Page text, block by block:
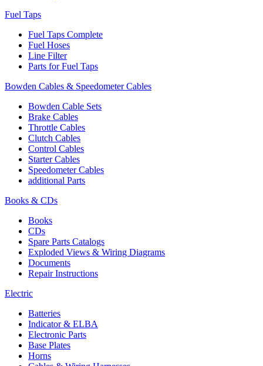
Fuel Taps
Fuel Taps Complete
Fuel Hoses
Line Filter
Parts for Fuel Taps
Bowden Cables & Speedometer Cables
Bowden Cable Sets
Brake Cables
Throttle Cables
Clutch Cables
Control Cables
Starter Cables
Speedometer Cables
additional Parts
Books & CDs
Books
CDs
Spare Parts Catalogs
Exploded Views & Wiring Diagrams
Documents
Repair Instructions
Electric
Batteries
Indicator & ELBA
Electronic Parts
Base Plates
Horns